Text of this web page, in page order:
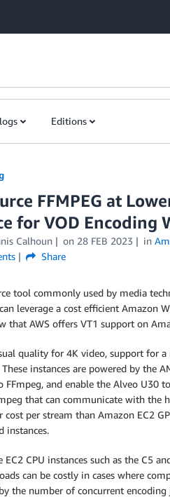
Editions
FFMPEG at
for VOD Encoding
Calhoun on 28 FEB 2023 in
Share
tool commonly used by media
leverage a cost efficient Amazon
that AWS offers VT1 support on
quality for 4K video, support for a
instances are powered by the
and enable the Alveo U30
that can communicate with the
per stream than Amazon EC2
instances.
EC2 CPU instances such as the C5
can be costly in cases where
the number of concurrent